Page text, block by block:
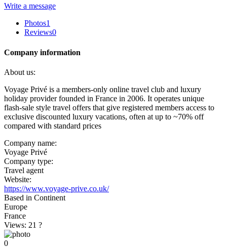
Write a message
Photos1
Reviews0
Company information
About us:
Voyage Privé is a members-only online travel club and luxury
holiday provider founded in France in 2006. It operates unique
flash-sale style travel offers that give registered members access to
exclusive discounted luxury vacations, often at up to ~70% off
compared with standard prices
Company name:
Voyage Privé
Company type:
Travel agent
Website:
https://www.voyage-prive.co.uk/
Based in Continent
Europe
France
Views: 21 ?
0